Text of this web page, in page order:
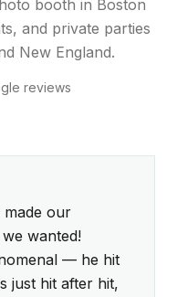
booth in Boston
and private parties
New England.
reviews
our
wanted!
— he hit
just hit after hit,